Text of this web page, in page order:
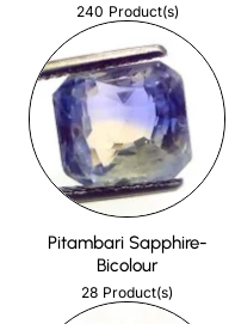
240 Product(s)
Pitambari Sapphire-
Bicolour
28 Product(s)